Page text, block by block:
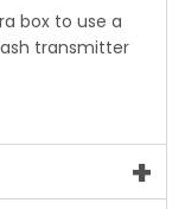
box to use a
transmitter